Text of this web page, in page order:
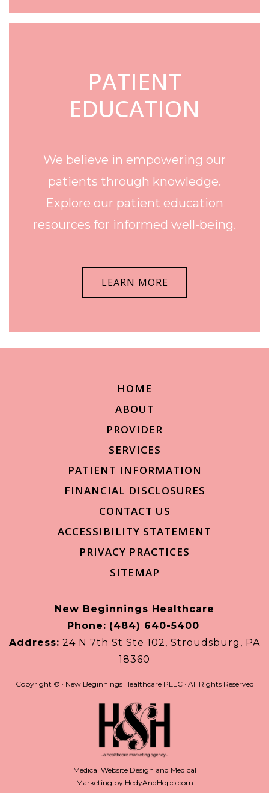
PATIENT
EDUCATION
We believe in empowering our
patients through knowledge.
Explore our patient education
resources for informed well-being.
LEARN MORE
HOME
ABOUT
PROVIDER
SERVICES
PATIENT INFORMATION
FINANCIAL DISCLOSURES
CONTACT US
ACCESSIBILITY STATEMENT
PRIVACY PRACTICES
SITEMAP
New Beginnings Healthcare
Phone: (484) 640-5400
Address: 24 N 7th St Ste 102, Stroudsburg, PA
18360
Copyright © · New Beginnings Healthcare PLLC · All Rights Reserved
Medical Website Design and Medical
Marketing by HedyAndHopp.com